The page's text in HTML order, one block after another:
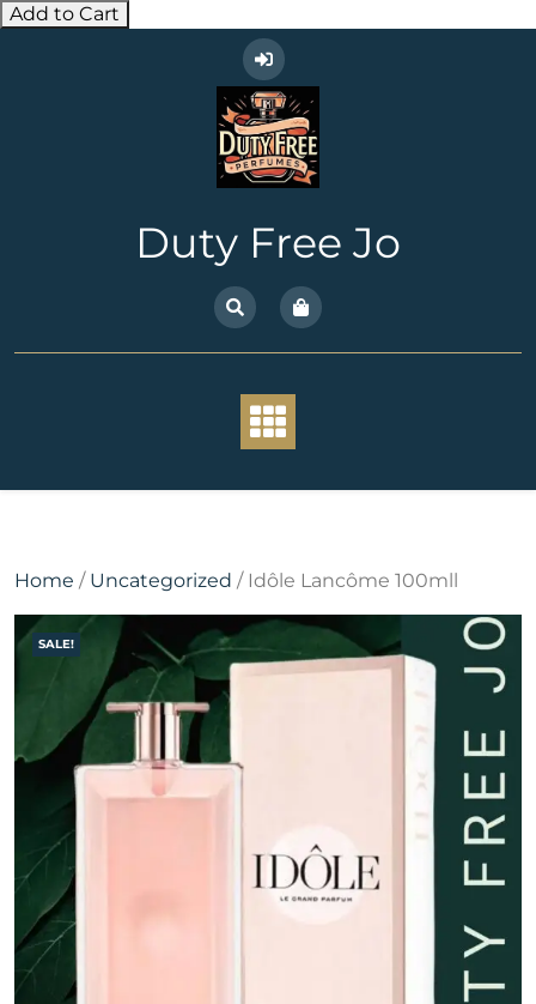
Add to Cart
Duty Free Jo
Home / Uncategorized / Idôle Lancôme 100mll
SALE!